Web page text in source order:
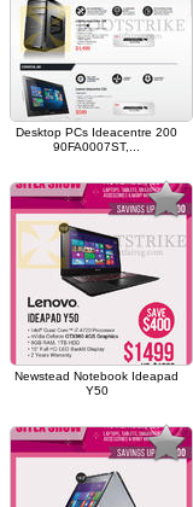
Desktop PCs Ideacentre 200
90FA0007ST,...
Newstead Notebook Ideapad
Y50